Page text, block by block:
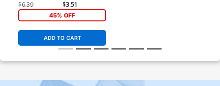
$6.39 $3.51
45% OFF
ADD TO CART